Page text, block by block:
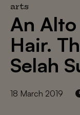
arts
An
Hair.
Selah
18 March 2019